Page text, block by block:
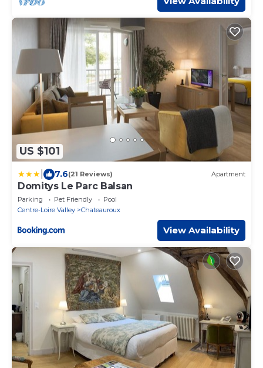
US $101
7.6(21 Reviews) Apartment
Domitys Le Parc Balsan
Parking Pet Friendly
Pool
Centre-Loire Valley
Chateauroux
View Availability